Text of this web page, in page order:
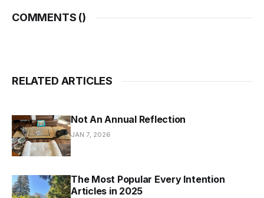
COMMENTS ()
RELATED ARTICLES
Not An Annual Reflection
JAN 7, 2026
The Most Popular Every Intention
Articles in 2025